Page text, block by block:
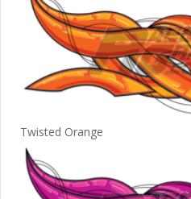
Twisted Orange